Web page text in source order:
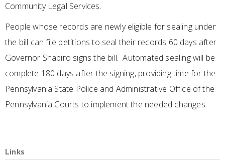
Community Legal Services.
People whose records are newly eligible for sealing under
the bill can file petitions to seal their records 60 days after
Governor Shapiro signs the bill. Automated sealing will be
complete 180 days after the signing, providing time for the
Pennsylvania State Police and Administrative Office of the
Pennsylvania Courts to implement the needed changes.
Links